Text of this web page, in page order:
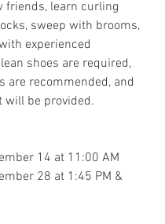
friends, learn curling
sweep with brooms,
experienced
shoes are required,
are recommended, and
will be provided.
14 at 11:00 AM
28 at 1:45 PM &